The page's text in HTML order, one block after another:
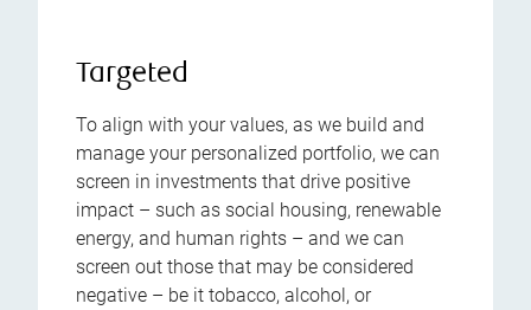
Targeted
To align with your values, as we build and
manage your personalized portfolio, we can
screen in investments that drive positive
impact – such as social housing, renewable
energy, and human rights – and we can
screen out those that may be considered
negative – be it tobacco, alcohol, or